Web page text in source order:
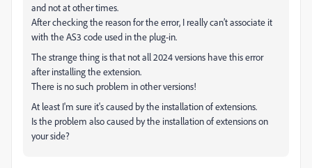
and not at other times.
After checking the reason for the error, I really can’t associate it
with the AS3 code used in the plug-in.
The strange thing is that not all 2024 versions have this error
after installing the extension.
There is no such problem in other versions!
At least I'm sure it's caused by the installation of extensions.
Is the problem also caused by the installation of extensions on
your side?